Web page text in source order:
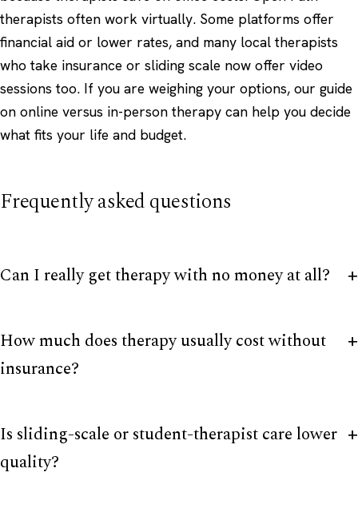
therapists often work virtually. Some platforms offer
financial aid or lower rates, and many local therapists
who take insurance or sliding scale now offer video
sessions too. If you are weighing your options, our guide
on online versus in-person therapy can help you decide
what fits your life and budget.
Frequently asked questions
Can I really get therapy with no money at all?
How much does therapy usually cost without
insurance?
Is sliding-scale or student-therapist care lower
quality?